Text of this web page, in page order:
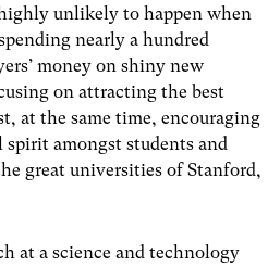
unlikely to happen when
nearly a hundred
money on shiny new
on attracting the best
at the same time, encouraging
spirit amongst students and
great universities of Stanford,
at a science and technology